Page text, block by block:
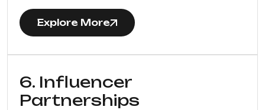
Explore More
6. Influencer
Partnerships